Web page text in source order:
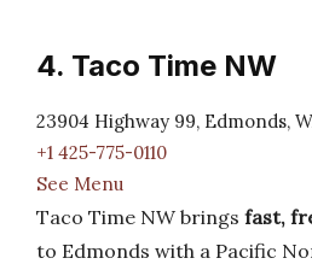
4. Taco Time NW
23904 Highway 99, Edmonds,
+1 425-775-0110
See Menu
Taco Time NW brings fast,
to Edmonds with a Pacific